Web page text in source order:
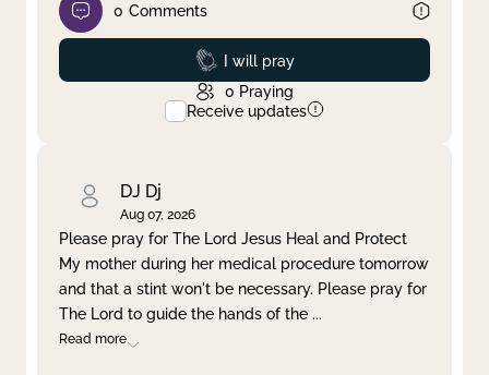
0 Comments
Prayed
I will pray
0 Praying
Receive updates
DJ Dj
Aug 07, 2026
Please pray for The Lord Jesus Heal and Protect
My mother during her medical procedure tomorrow
and that a stint won't be necessary. Please pray for
The Lord to guide the hands of the ...
Read more